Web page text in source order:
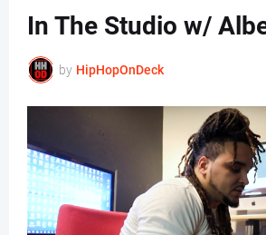
In The Studio w/
by HipHopOnDeck